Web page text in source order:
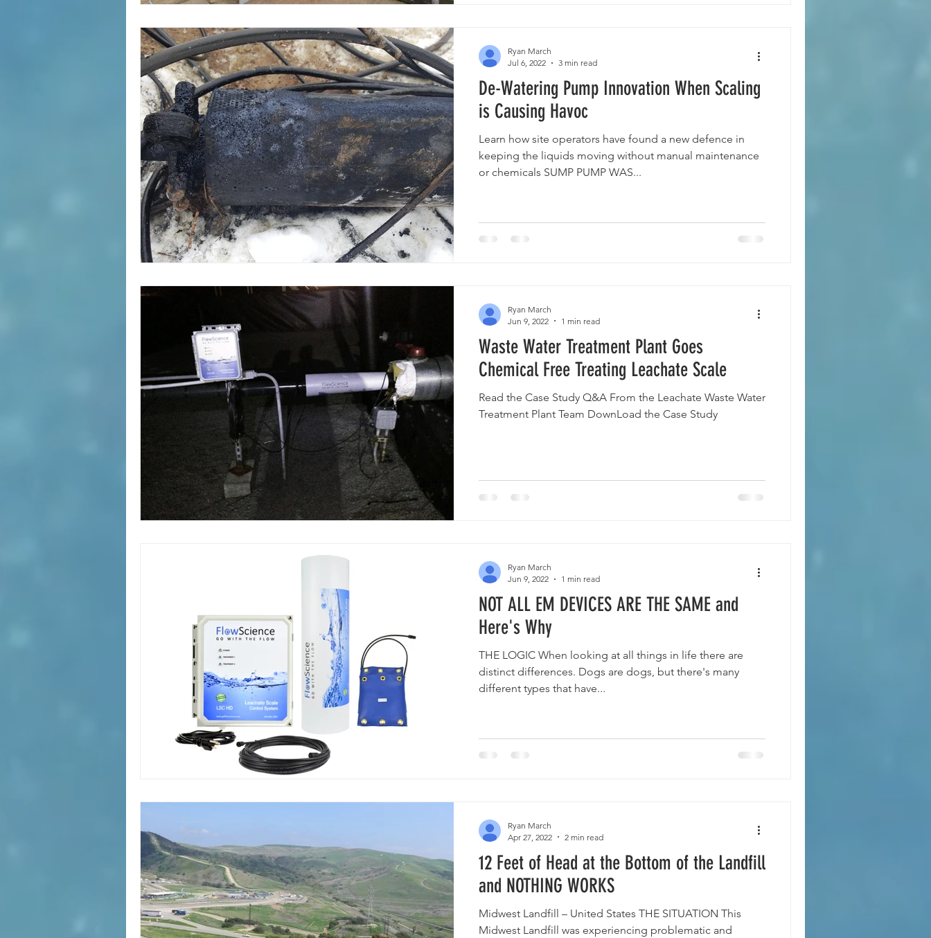
De-Watering Pump Innovation When Scaling
is Causing Havoc
Learn how site operators have found a new defence in
keeping the liquids moving without manual maintenance
or chemicals SUMP PUMP WAS...
Ryan March
Jul 6, 2022
3 min read
Waste Water Treatment Plant Goes
Chemical Free Treating Leachate Scale
Read the Case Study Q&A From the Leachate Waste Water
Treatment Plant Team DownLoad the Case Study
Ryan March
Jun 9, 2022
1 min read
NOT ALL EM DEVICES ARE THE SAME and
Here's Why
THE LOGIC When looking at all things in life there are
distinct differences. Dogs are dogs, but there's many
different types that have...
Ryan March
Jun 9, 2022
1 min read
12 Feet of Head at the Bottom of the Landfill
and NOTHING WORKS
Midwest Landfill – United States THE SITUATION This
Midwest Landfill was experiencing problematic and
Ryan March
Apr 27, 2022
2 min read